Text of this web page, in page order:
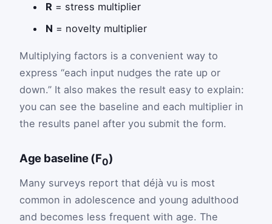
R = stress multiplier
N = novelty multiplier
Multiplying factors is a convenient way to
express “each input nudges the rate up or
down.” It also makes the result easy to explain:
you can see the baseline and each multiplier in
the results panel after you submit the form.
Age baseline (F0)
Many surveys report that déjà vu is most
common in adolescence and young adulthood
and becomes less frequent with age. The